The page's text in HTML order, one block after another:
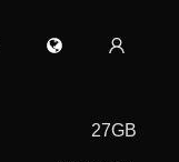
27GB